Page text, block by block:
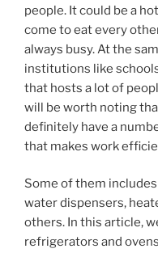
people. It could be a
come to eat every
always busy. At the
institutions like
that hosts a lot of
will be worth noting
definitely have a
that makes work
Some of them
water dispensers,
others. In this article,
refrigerators and